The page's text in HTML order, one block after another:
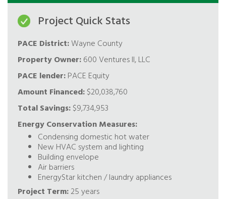
Project Quick Stats
PACE District:Wayne County
Property Owner:600 Ventures II, LLC
PACE lender:PACE Equity
Amount Financed:$20,038,760
Total Savings:$9,734,953
Energy Conservation Measures:
Condensing domestic hot water
New HVAC system and lighting
Building envelope
Air barriers
EnergyStar kitchen / laundry appliances
Project Term:25 years